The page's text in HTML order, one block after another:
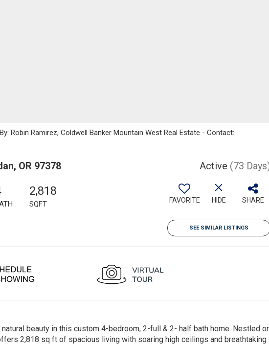
Robin Ramirez, Coldwell Banker Mountain West Real Estate - Contact:
OR 97378 Active (73
2,818
SQFT FAVORITE HIDE SHARE
SEE SIMILAR LISTINGS
beauty in this custom 4-bedroom, 2-full & 2- half bath home. Nestled
2,818 sq ft of spacious living with soaring high ceilings and breathtaking